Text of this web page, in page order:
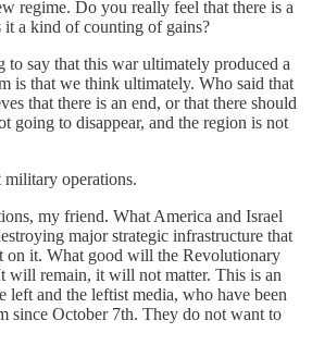
regime. Do you really feel that there is a
a kind of counting of gains?
to say that this war ultimately produced a
is that we think ultimately. Who said that
that there is an end, or that there should
going to disappear, and the region is not
operations.
my friend. What America and Israel
major strategic infrastructure that
on it. What good will the Revolutionary
will remain, it will not matter. This is an
and the leftist media, who have been
since October 7th. They do not want to